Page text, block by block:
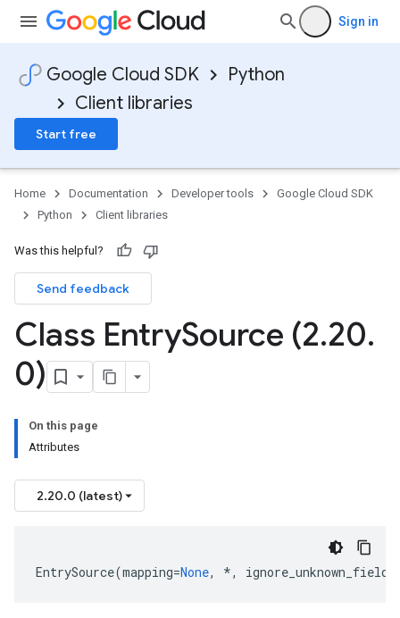
Sign in
Google Cloud SDK
Python
Client libraries
Start free
Home Documentation Developer tools
Google Cloud SDK
Python
Client libraries
Was this helpful?
Send feedback
Class EntrySource (2.20.
0)
On this page
Attributes
2.20.0 (latest)
EntrySource(mapping=None, *, ignore_unknown_fields